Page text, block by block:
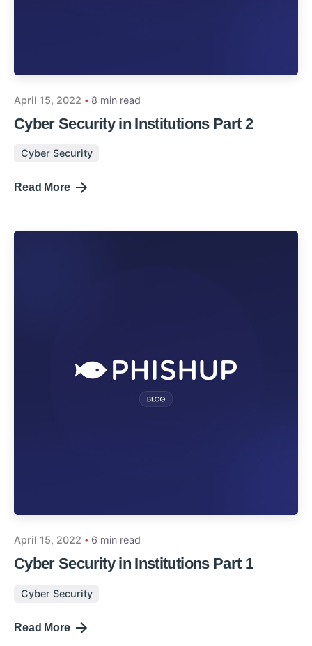
April 15, 2022 8 min read
Cyber Security in Institutions Part 2
Cyber Security
Read More
April 15, 2022 6 min read
Cyber Security in Institutions Part 1
Cyber Security
Read More